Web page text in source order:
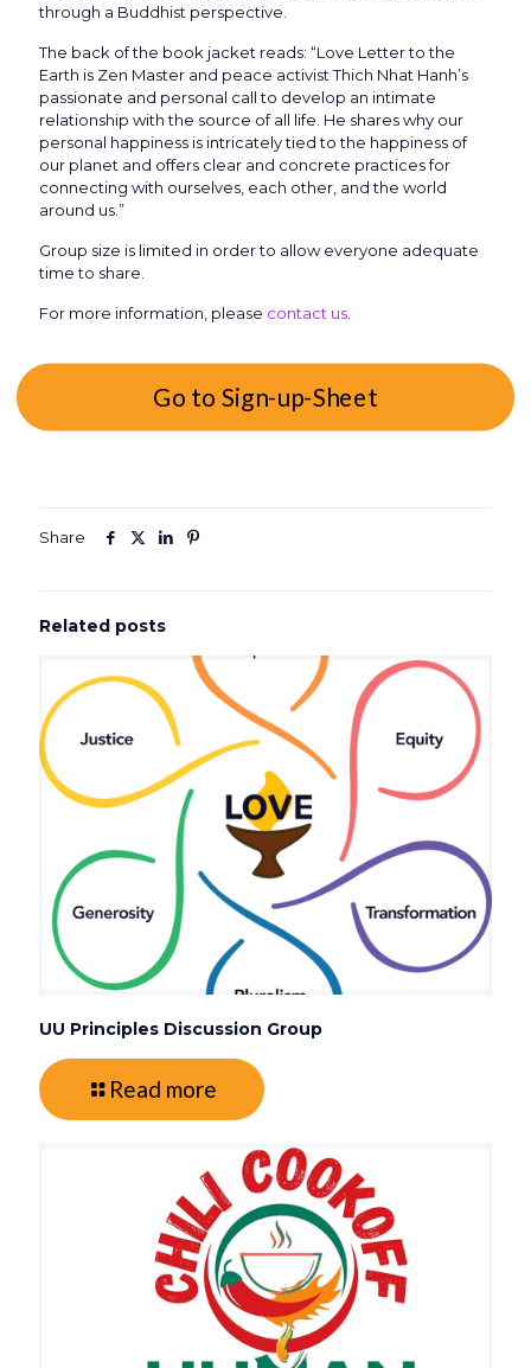
through a Buddhist perspective.
The back of the book jacket reads: “Love Letter to the
Earth is Zen Master and peace activist Thich Nhat Hanh’s
passionate and personal call to develop an intimate
relationship with the source of all life. He shares why our
personal happiness is intricately tied to the happiness of
our planet and offers clear and concrete practices for
connecting with ourselves, each other, and the world
around us.”
Group size is limited in order to allow everyone adequate
time to share.
For more information, please contact us
Go to Sign-up-Sheet
Share
Related posts
UU Principles Discussion Group
Read more